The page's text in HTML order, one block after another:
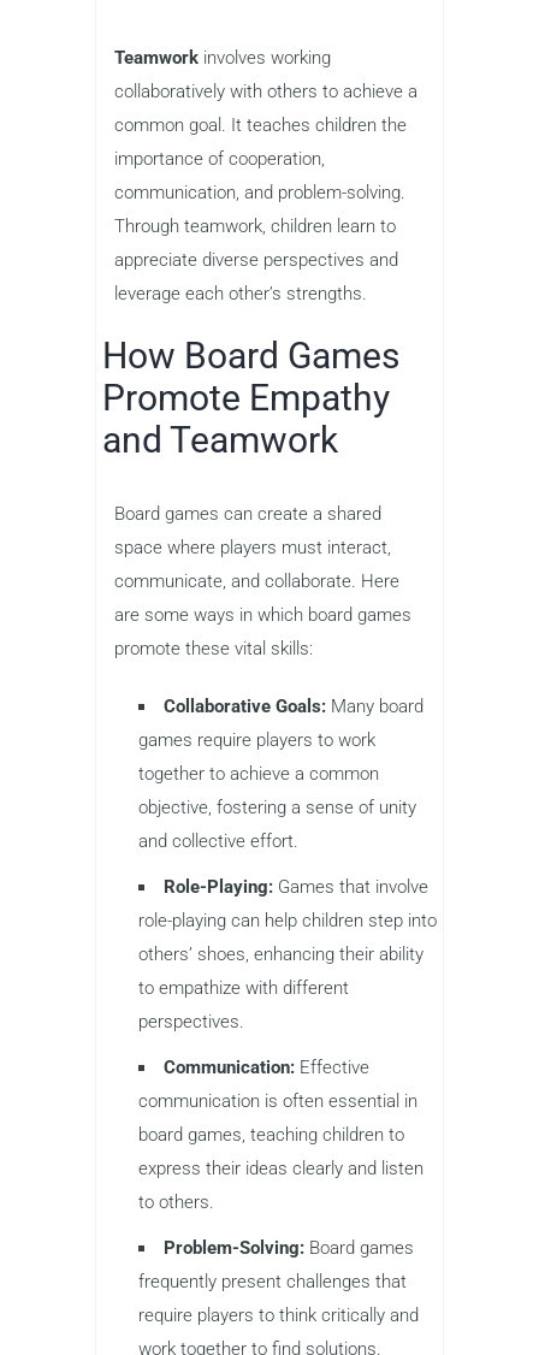
Teamwork involves working
collaboratively with others to achieve a
common goal. It teaches children the
importance of cooperation,
communication, and problem-solving.
Through teamwork, children learn to
appreciate diverse perspectives and
leverage each other’s strengths.
How Board Games
Promote Empathy
and Teamwork
Board games can create a shared
space where players must interact,
communicate, and collaborate. Here
are some ways in which board games
promote these vital skills:
Collaborative Goals: Many board
games require players to work
together to achieve a common
objective, fostering a sense of unity
and collective effort.
Role-Playing: Games that involve
role-playing can help children step into
others’ shoes, enhancing their ability
to empathize with different
perspectives.
Communication: Effective
communication is often essential in
board games, teaching children to
express their ideas clearly and listen
to others.
Problem-Solving: Board games
frequently present challenges that
require players to think critically and
work together to find solutions.